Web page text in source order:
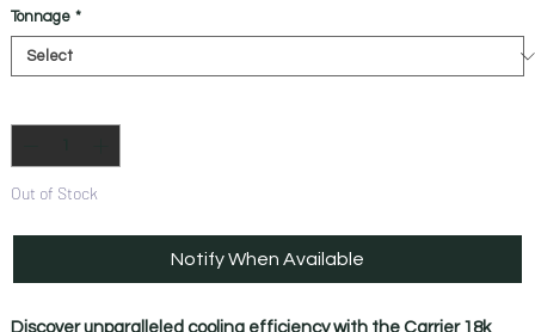
Tonnage *
Out of Stock
Notify When Available
Discover unparalleled cooling efficiency with the Carrier 18k